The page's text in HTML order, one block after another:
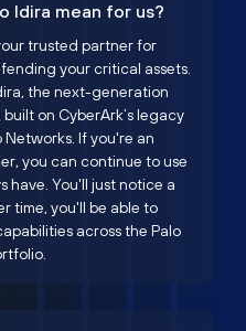
Idira mean for us?
trusted partner for
your critical assets.
the next-generation
on CyberArk’s legacy
If you're an
you can continue to use
have. You'll just notice a
time, you'll be able to
across the Palo